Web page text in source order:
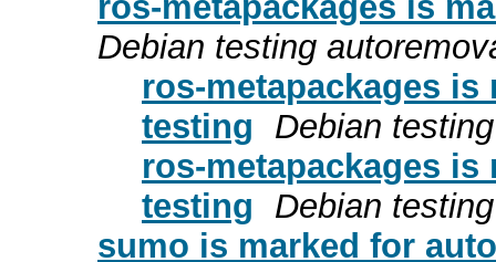
Debian testing
ros-metapackages
testing
Debian
ros-metapackages
testing
Debian
sumo is marked for